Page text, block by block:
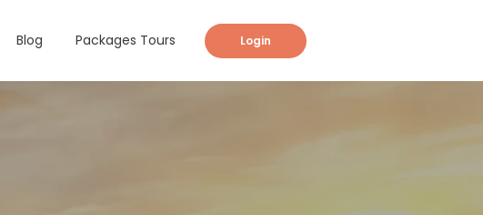
Blog Packages Tours Login